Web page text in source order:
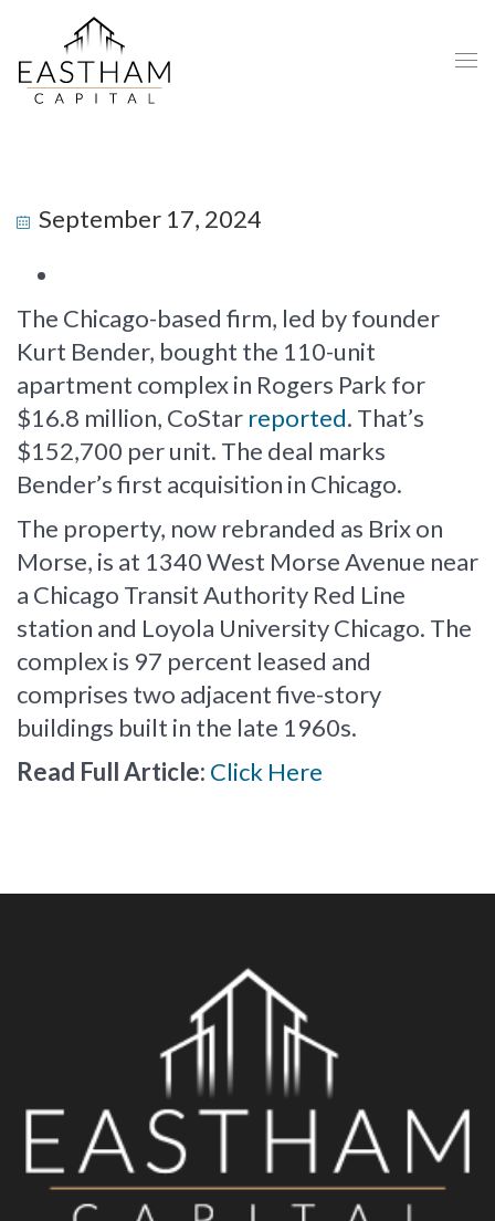
September 17, 2024
The Chicago-based firm, led by founder
Kurt Bender, bought the 110-unit
apartment complex in Rogers Park for
$16.8 million, CoStar reported. That’s
$152,700 per unit. The deal marks
Bender’s first acquisition in Chicago.
The property, now rebranded as Brix on
Morse, is at 1340 West Morse Avenue near
a Chicago Transit Authority Red Line
station and Loyola University Chicago. The
complex is 97 percent leased and
comprises two adjacent five-story
buildings built in the late 1960s.
Read Full Article: Click Here